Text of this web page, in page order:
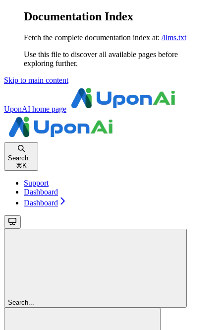
Documentation Index
Fetch the complete documentation index at: /llms.txt
Use this file to discover all available pages before
exploring further.
Skip to main content
UponAI home page
Search...
⌘ K
Support
Dashboard
Dashboard
Search...